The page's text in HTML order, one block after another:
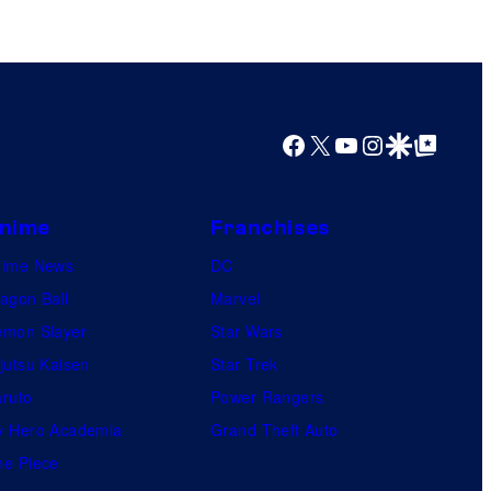
h
Facebook
X YouTube
Instagram
Google Discover
Google Top Posts
News
Ball
Slayer
Kaisen
Hero Academia
Piece
Franchises
DC
Marvel
Star Wars
Star Trek
Power Rangers
Grand Theft Auto